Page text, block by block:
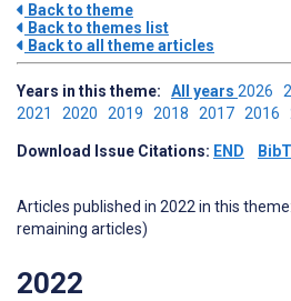
Back to theme
Back to themes list
Back to all theme articles
Years in this theme: All years 2026
2021 2020 2019 2018 2017 2016
Download Issue Citations: END
Articles published in 2022 in this
remaining articles)
2022